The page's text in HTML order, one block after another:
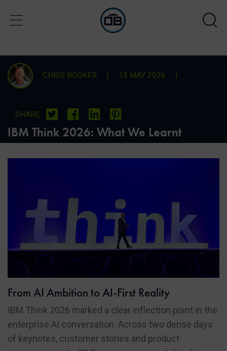
CHRIS BOOKER | 13 MAY 2026 |
SHARE
IBM Think 2026: What We Learnt
From AI Ambition to AI-First Reality
IBM Think 2026 marked a clear inflection point in the
enterprise AI conversation. Across two dense days
of keynotes, customer stories and product